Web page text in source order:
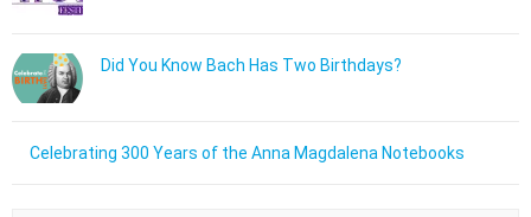
Did You Know Bach Has Two Birthdays?
Celebrating 300 Years of the Anna Magdalena Notebooks